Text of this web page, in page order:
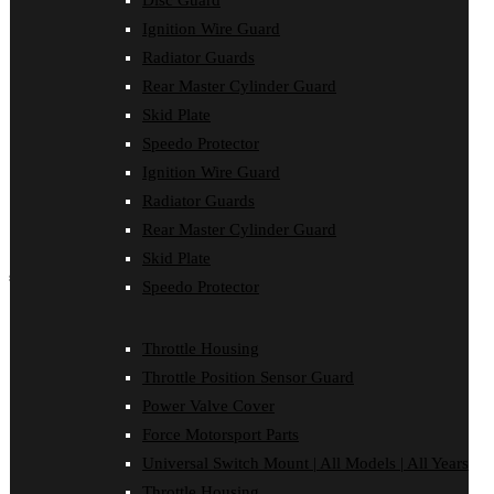
Ignition Wire Guard
Radiator Guards
Rear Master Cylinder Guard
Skid Plate
Speedo Protector
Ignition Wire Guard
Radiator Guards
Rear Master Cylinder Guard
Skid Plate
Speedo Protector
Throttle Housing
Throttle Position Sensor Guard
Power Valve Cover
Force Motorsport Parts
Universal Switch Mount | All Models | All Years
Ignition Wire Guard
Oil Cooler Guard
Radiator Guards
Rear Master Cylinder Guard
Speedo Protector
Sprocket Protector
Throttle Housing
Throttle Position Sensor Guard
Universal Switch Mount
shop by make
Oil Cooler Guard